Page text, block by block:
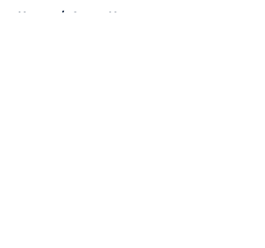
Home / Astros News